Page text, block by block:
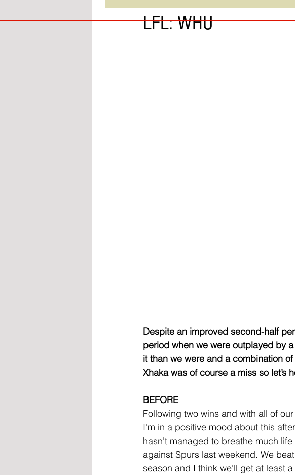
IPSWICH
LFL: WHU
Despite an improved second-half
period when we were outplayed by
it than we were and a combination
Xhaka was of course a miss so let’s
BEFORE
Following two wins and with all of
I'm in a positive mood about this
hasn't managed to breathe much
against Spurs last weekend. We
season and I think we'll get at least